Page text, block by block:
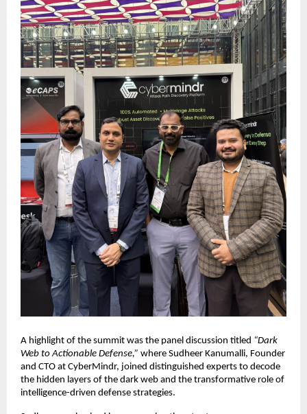
A highlight of the summit was the panel discussion titled “Dark
Web to Actionable Defense,” where Sudheer Kanumalli, Founder
and CTO at CyberMindr, joined distinguished experts to decode
the hidden layers of the dark web and the transformative role of
intelligence-driven defense strategies.